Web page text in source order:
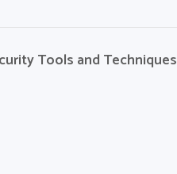
Tools and Techniques